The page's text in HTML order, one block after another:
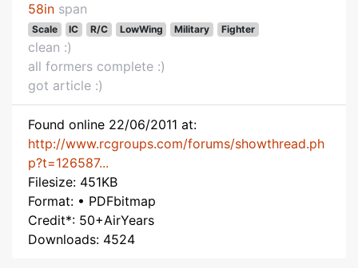
58in span
Scale IC R/C LowWing Military Fighter
clean :)
all formers complete :)
got article :)
Found online 22/06/2011 at:
http://www.rcgroups.com/forums/showthread.ph
p?t=126587...
Filesize: 451KB
Format: • PDFbitmap
Credit*: 50+AirYears
Downloads: 4524